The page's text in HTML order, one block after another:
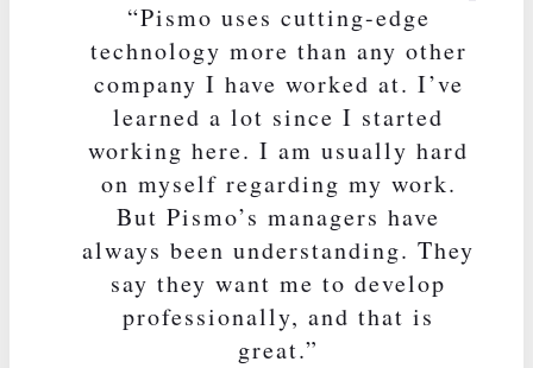
“Pismo uses cutting-edge
technology more than any other
company I have worked at. I’ve
learned a lot since I started
working here. I am usually hard
on myself regarding my work.
But Pismo’s managers have
always been understanding. They
say they want me to develop
professionally, and that is
great.”